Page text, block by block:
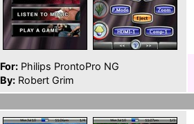
For: Philips ProntoPro NG
By: Robert Grim